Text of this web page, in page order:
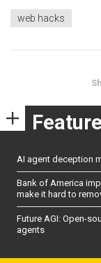
web hacks
AI agent deception
Bank of America
make it hard to
Future AGI: Open-
agents